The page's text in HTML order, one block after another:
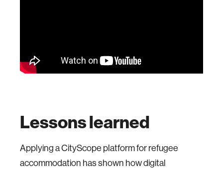
Lessons learned
Applying a CityScope platform for refugee
accommodation has shown how digital